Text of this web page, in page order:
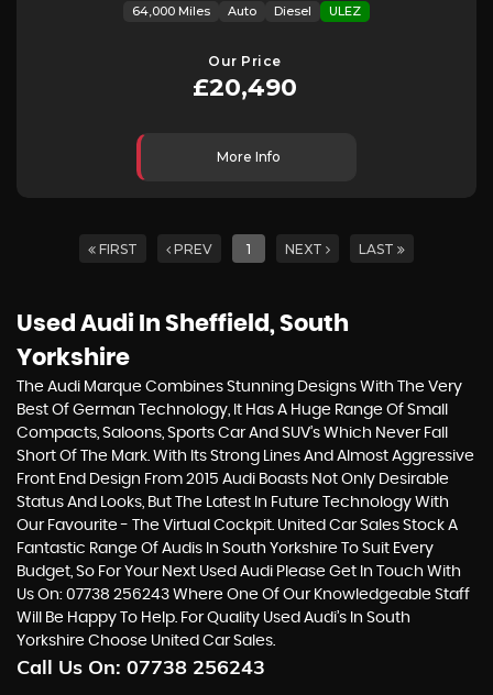
64,000 Miles Auto Diesel ULEZ
Our Price
£20,490
More Info
FIRST PREV 1 NEXT LAST
Used Audi In Sheffield, South
Yorkshire
The Audi Marque Combines Stunning Designs With The Very
Best Of German Technology, It Has A Huge Range Of Small
Compacts, Saloons, Sports Car And SUV’s Which Never Fall
Short Of The Mark. With Its Strong Lines And Almost Aggressive
Front End Design From 2015 Audi Boasts Not Only Desirable
Status And Looks, But The Latest In Future Technology With
Our Favourite - The Virtual Cockpit. United Car Sales Stock A
Fantastic Range Of Audis In South Yorkshire To Suit Every
Budget, So For Your Next Used Audi Please Get In Touch With
Us On: 07738 256243 Where One Of Our Knowledgeable Staff
Will Be Happy To Help. For Quality Used Audi’s In South
Yorkshire Choose United Car Sales.
Call Us On: 07738 256243